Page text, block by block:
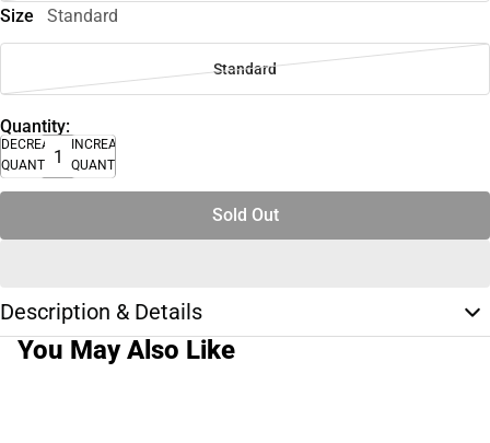
Size Standard
Standard
Quantity:
DECREASE
QUANTITY
INCREASE
QUANTITY
Sold Out
Description & Details
You May Also Like